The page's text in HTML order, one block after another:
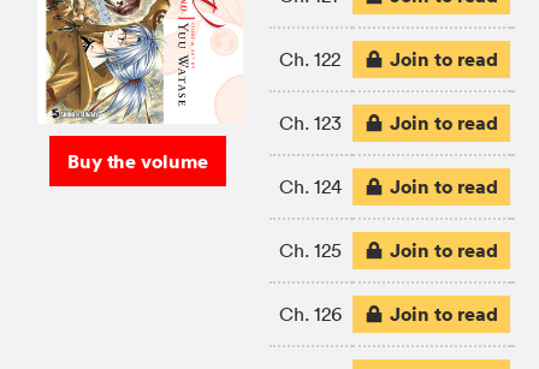
Buy the volume
Ch. 122 Join to read
Ch. 123 Join to read
Ch. 124 Join to read
Ch. 125 Join to read
Ch. 126 Join to read